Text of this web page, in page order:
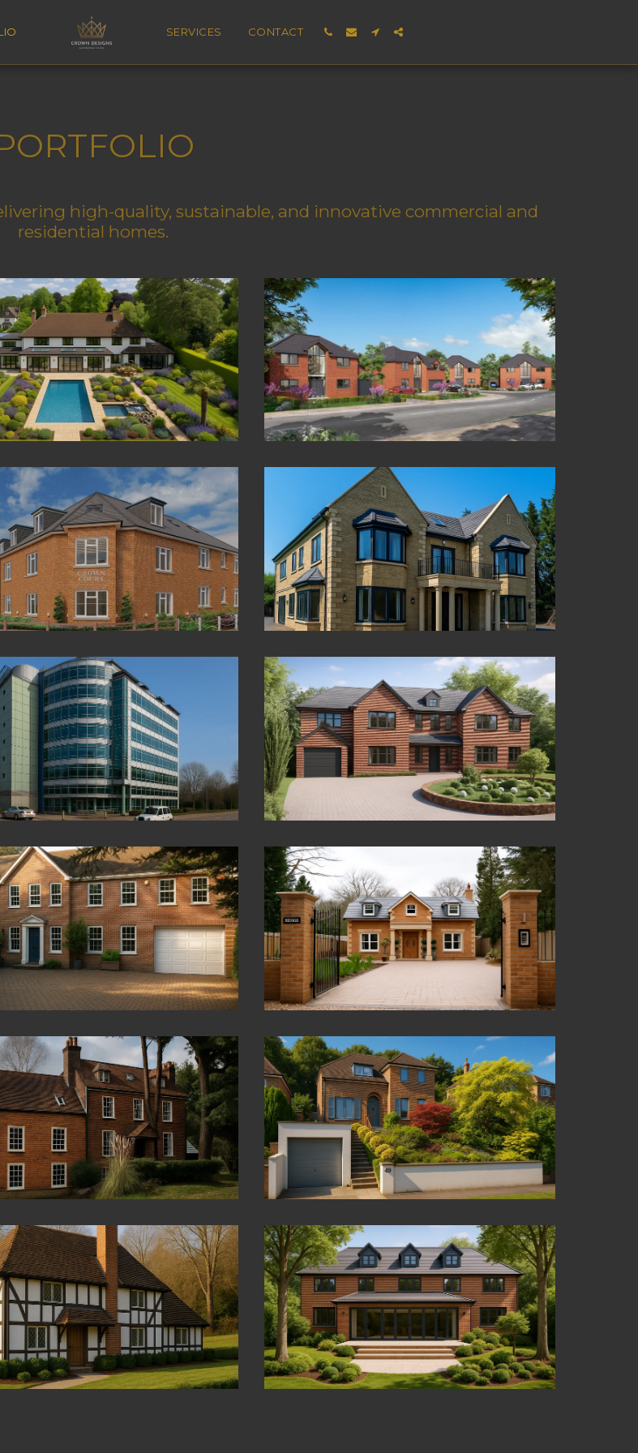
SERVICES CONTACT
high-quality, sustainable, and innovative commercial and
residential homes.
Crown Park
The Orchard
Hazelmere
Virginia Water
Kingston Upon Thames
Beaconsfield